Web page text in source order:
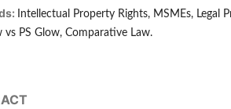
Intellectual Property Rights, MSMEs, Legal
vs PS Glow, Comparative Law.